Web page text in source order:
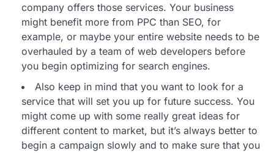
company offers those services. Your business
might benefit more from PPC than SEO, for
example, or maybe your entire website needs to be
overhauled by a team of web developers before
you begin optimizing for search engines.
Also keep in mind that you want to look for a
service that will set you up for future success. You
might come up with some really great ideas for
different content to market, but it’s always better to
begin a campaign slowly and to make sure that you